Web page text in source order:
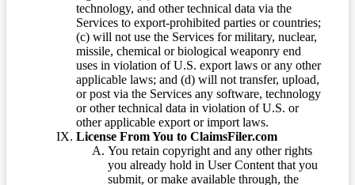
technology, and other technical data via the
Services to export-prohibited parties or countries;
(c) will not use the Services for military, nuclear,
missile, chemical or biological weaponry end
uses in violation of U.S. export laws or any other
applicable laws; and (d) will not transfer, upload,
or post via the Services any software, technology
or other technical data in violation of U.S. or
other applicable export or import laws.
License From You to ClaimsFiler.com
You retain copyright and any other rights
you already hold in User Content that you
submit, or make available through, the